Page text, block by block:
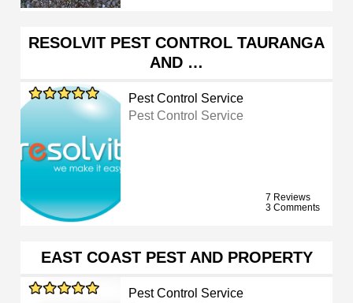
RESOLVIT PEST CONTROL TAURANGA
AND …
Pest Control Service
Pest Control Service
7 Reviews
3 Comments
EAST COAST PEST AND PROPERTY
Pest Control Service